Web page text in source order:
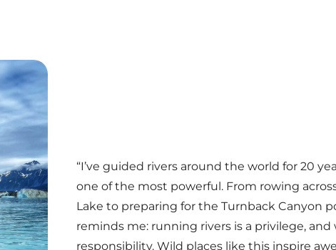
“I’ve guided rivers around the world for 20
one of the most powerful. From rowing
Lake to preparing for the Turnback Canyon
reminds me: running rivers is a privilege,
responsibility. Wild places like this inspire